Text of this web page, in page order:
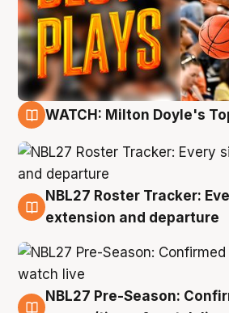
WATCH: Milton Doyle's
9 Aug
NBL27 Roster Tracker:
extension and departure
NBL27 Pre-Season: